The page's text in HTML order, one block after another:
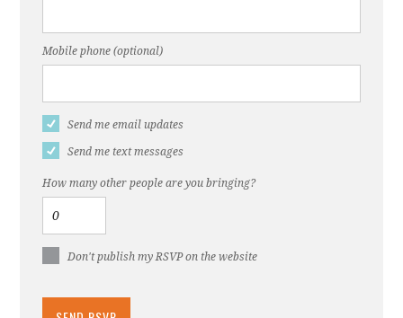
Mobile phone (optional)
Send me email updates
Send me text messages
How many other people are you bringing?
Don't publish my RSVP on the website